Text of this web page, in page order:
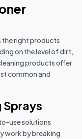
the right products
on the level of dirt,
products offer
common and
Sprays
use solutions
work by breaking